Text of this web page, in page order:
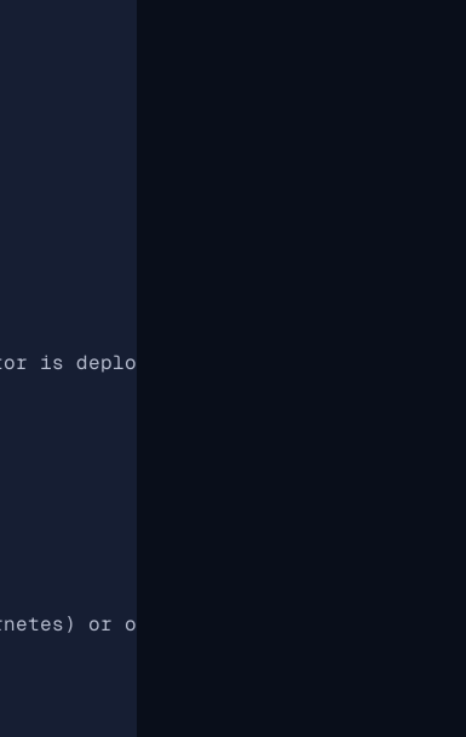
deployed, otherwise watches the
or outside (local)